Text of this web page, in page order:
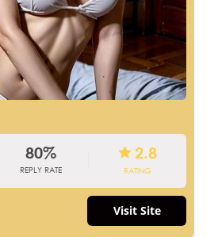
80%
REPLY RATE
2.8
RATING
Visit Site